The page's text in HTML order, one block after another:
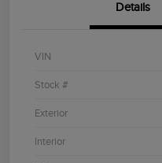
Details
VIN
Stock #
Exterior
Interior